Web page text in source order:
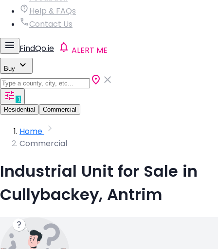
Help & FAQs
Contact Us
FindQo.ie ALERT ME
Buy
1
Residential
Commercial
Home
Commercial
Industrial Unit for Sale in
Cullybackey, Antrim